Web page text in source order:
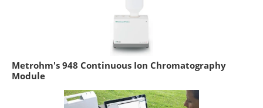
Metrohm's 948 Continuous Ion Chromatography
Module